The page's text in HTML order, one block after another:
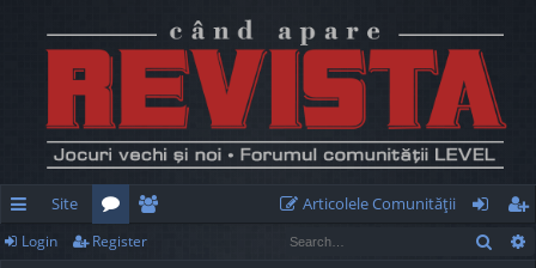
ui
Site
or
e
Articolele Comunităţii
og
eg
Login Register